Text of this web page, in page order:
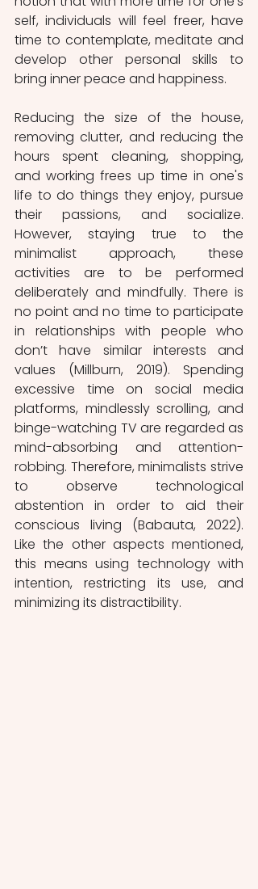
self, individuals will feel freer, have
time to contemplate, meditate and
develop other personal skills to
bring inner peace and happiness.
Reducing the size of the house,
removing clutter, and reducing the
hours spent cleaning, shopping,
and working frees up time in one's
life to do things they enjoy, pursue
their passions, and socialize.
However, staying true to the
minimalist approach, these
activities are to be performed
deliberately and mindfully. There is
no point and no time to participate
in relationships with people who
don’t have similar interests and
values (Millburn, 2019). Spending
excessive time on social media
platforms, mindlessly scrolling, and
binge-watching TV are regarded as
mind-absorbing and attention-
robbing. Therefore, minimalists strive
to observe technological
abstention in order to aid their
conscious living (Babauta, 2022).
Like the other aspects mentioned,
this means using technology with
intention, restricting its use, and
minimizing its distractibility.